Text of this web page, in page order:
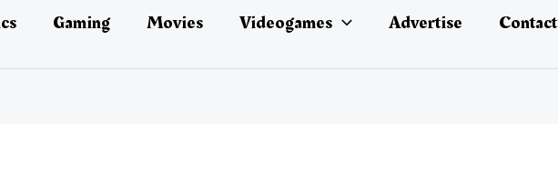
Gaming Movies Videogames Advertise Contact